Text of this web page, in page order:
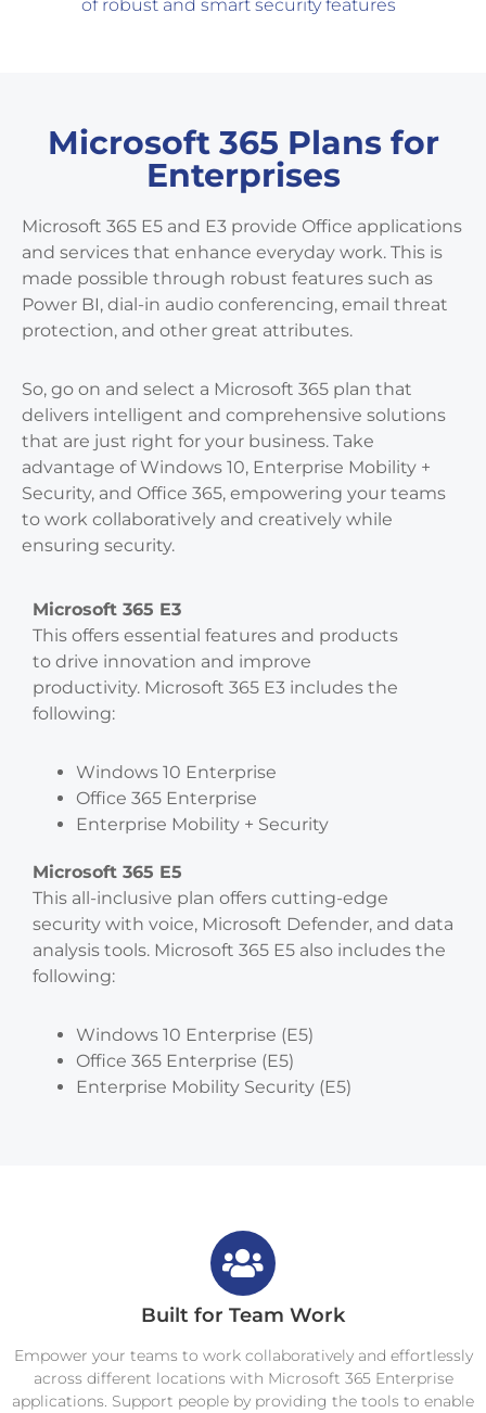
of robust and smart security features
Microsoft 365 Plans for
Enterprises
Microsoft 365 E5 and E3 provide Office applications
and services that enhance everyday work. This is
made possible through robust features such as
Power BI, dial-in audio conferencing, email threat
protection, and other great attributes.
So, go on and select a Microsoft 365 plan that
delivers intelligent and comprehensive solutions
that are just right for your business. Take
advantage of Windows 10, Enterprise Mobility +
Security, and Office 365, empowering your teams
to work collaboratively and creatively while
ensuring security.
Microsoft 365 E3
This offers essential features and products
to drive innovation and improve
productivity. Microsoft 365 E3 includes the
following:
Windows 10 Enterprise
Office 365 Enterprise
Enterprise Mobility + Security
Microsoft 365 E5
This all-inclusive plan offers cutting-edge
security with voice, Microsoft Defender, and data
analysis tools. Microsoft 365 E5 also includes the
following:
Windows 10 Enterprise (E5)
Office 365 Enterprise (E5)
Enterprise Mobility Security (E5)
Built for Team Work
Empower your teams to work collaboratively and effortlessly
across different locations with Microsoft 365 Enterprise
applications. Support people by providing the tools to enable